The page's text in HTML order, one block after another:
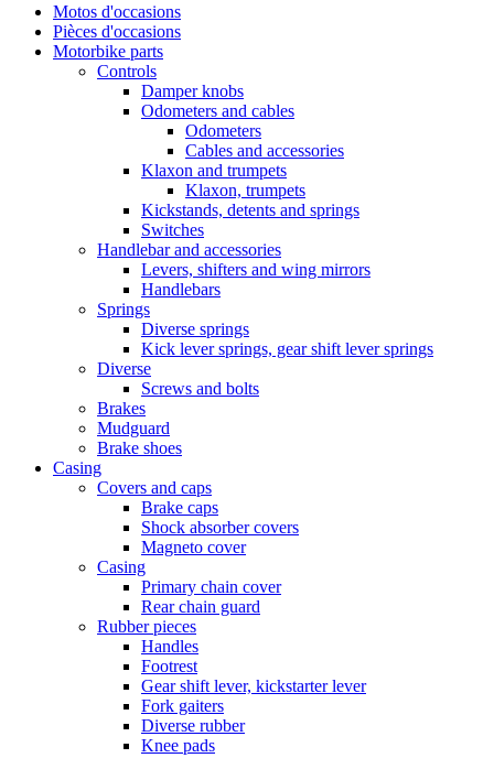
Motos d'occasions
Pièces d'occasions
Motorbike parts
Controls
Damper knobs
Odometers and cables
Odometers
Cables and accessories
Klaxon and trumpets
Klaxon, trumpets
Kickstands, detents and springs
Switches
Handlebar and accessories
Levers, shifters and wing mirrors
Handlebars
Springs
Diverse springs
Kick lever springs, gear shift lever springs
Diverse
Screws and bolts
Brakes
Mudguard
Brake shoes
Casing
Covers and caps
Brake caps
Shock absorber covers
Magneto cover
Casing
Primary chain cover
Rear chain guard
Rubber pieces
Handles
Footrest
Gear shift lever, kickstarter lever
Fork gaiters
Diverse rubber
Knee pads